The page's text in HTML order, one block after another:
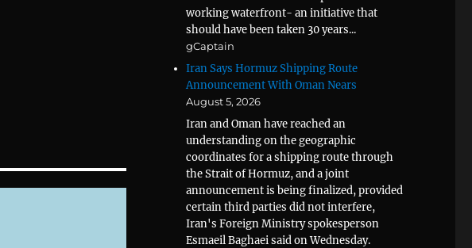
working waterfront- an initiative that
should have been taken 30 years...
gCaptain
Iran Says Hormuz Shipping Route
Announcement With Oman Nears
August 5, 2026
Iran and Oman have reached an
understanding on the geographic
coordinates for a shipping route through
the Strait of Hormuz, and a joint
announcement is being finalized, provided
certain third parties did not interfere,
Iran's Foreign Ministry spokesperson
Esmaeil Baghaei said on Wednesday.